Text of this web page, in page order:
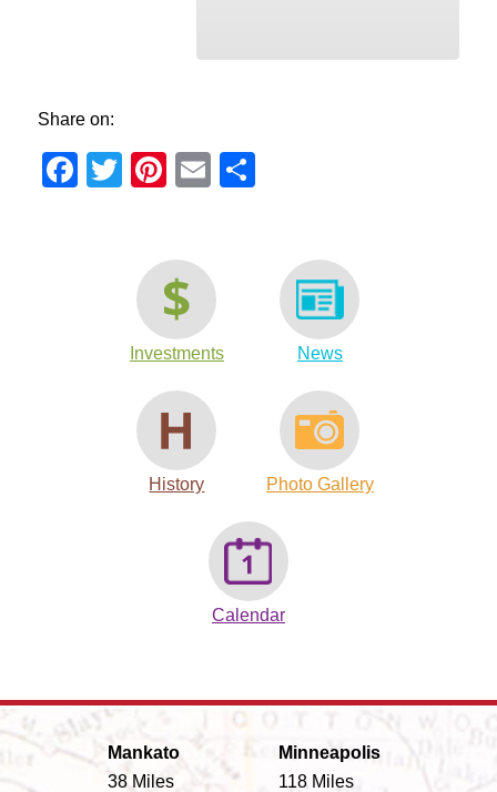
Share on:
Facebook
TwitterPinterest
Email
Investments News
History Photo Gallery
Calendar
Mankato
38 Miles
Minneapolis
118 Miles